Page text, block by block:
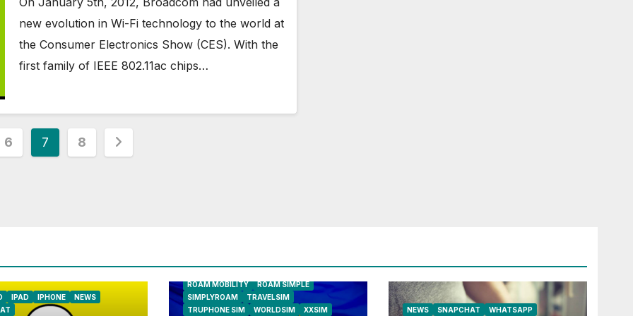
new evolution in Wi-Fi technology to the world at
the Consumer Electronics Show (CES). With the
first family of IEEE 802.11ac chips…
6 7 8
IPAD IPHONE
NEWS
ROAM MOBILITY
ROAM SIMPLE
SIMPLYROAM
TRAVELSIM
TRUPHONE SIM
WORLDSIM XXSIM NEWS SNAPCHAT WHATSAPP